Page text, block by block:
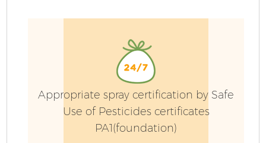
Appropriate spray certification by Safe
Use of Pesticides certificates
PA1(foundation)